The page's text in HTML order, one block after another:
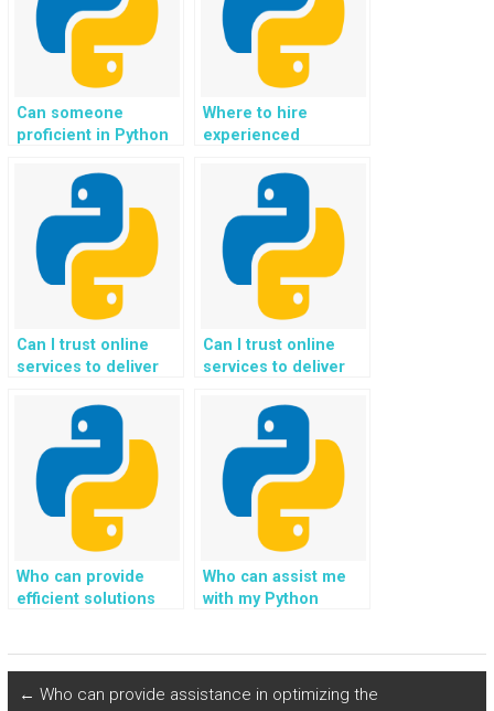
Can someone
proficient in Python
programming
assignment?
Where to hire
experienced
Django web
development
assistance?
Can I trust online
services to deliver
Python programming
assignments?
Can I trust online
services to deliver
Python programming
assignments in
artificial
intelligence?
Who can provide
efficient solutions
that involve
Who can assist me
with my Python
← Who can provide assistance in optimizing the